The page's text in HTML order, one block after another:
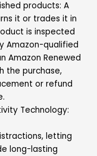
products: A
it or trades it in
is inspected
Amazon-qualified
Amazon Renewed
the purchase,
or refund
Technology:
letting
long-lasting